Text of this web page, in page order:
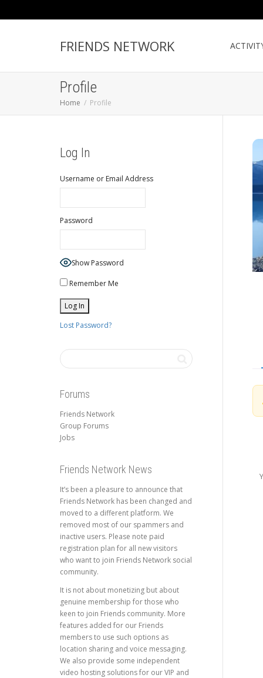
FRIENDS NETWORK
Profile
Home Profile
Log In
Username or Email Address
Password
Show Password
Remember Me
Lost Password?
Forums
Friends Network
Group Forums
Jobs
Friends Network News
It’s been a pleasure to announce that
Friends Network has been changed and
moved to a different platform. We
removed most of our spammers and
inactive users. Please note paid
registration plan for all new visitors
who want to join Friends Network social
community.
It is not about monetizing but about
genuine membership for those who
keen to join Friends community. More
features added for our Friends
members to use such options as
location sharing and voice messaging.
We also provide some independent
video hosting solutions for our VIP and